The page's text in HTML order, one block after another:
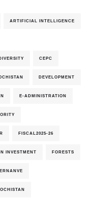
ARTIFICIAL INTELLIGENCE
CEPC
DEVELOPMENT
E-ADMINISTRATION
FISCAL2025-26
INVESTMENT FORESTS